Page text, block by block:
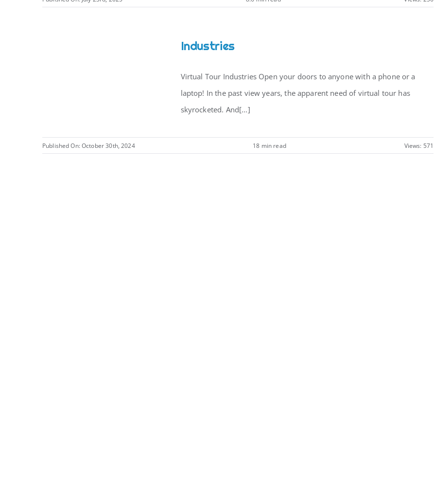
Industries
Virtual Tour Industries Open your doors to anyone with a phone or a
laptop! In the past view years, the apparent need of virtual tour has
skyrocketed. And[...]
Published On: October 30th, 2024 18 min read Views: 571